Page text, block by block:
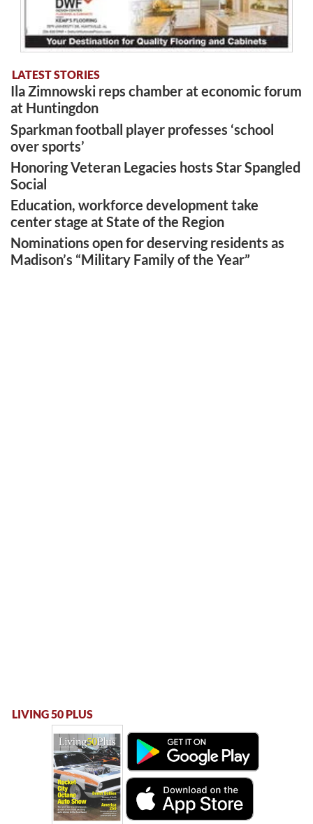
LATEST STORIES
Ila Zimnowski reps chamber at economic forum
at Huntingdon
Sparkman football player professes ‘school
over sports’
Honoring Veteran Legacies hosts Star Spangled
Social
Education, workforce development take
center stage at State of the Region
Nominations open for deserving residents as
Madison’s “Military Family of the Year”
LIVING 50 PLUS